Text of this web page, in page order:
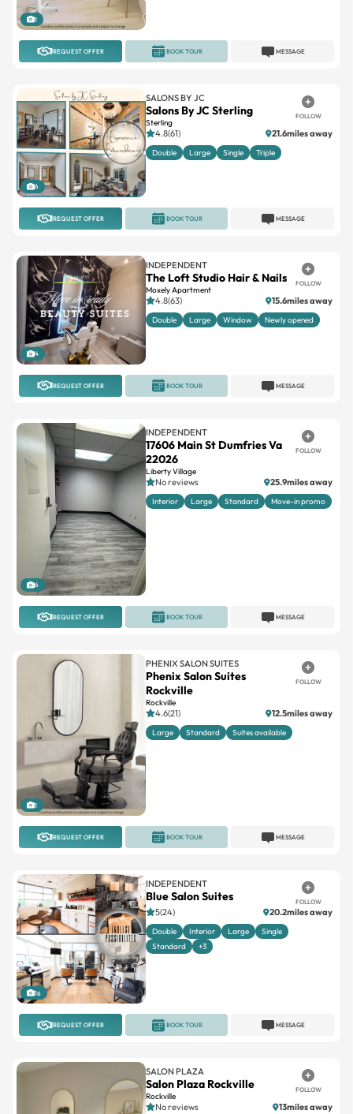
1
REQUEST OFFER MESSAGE
BOOK TOUR
6
SALONS BY JC
Salons By JC Sterling
Sterling
FOLLOW
4.8(61) 21.6miles away
Double Large Single Triple
REQUEST OFFER MESSAGE
BOOK TOUR
4
INDEPENDENT
The Loft Studio Hair & Nails
Moxely Apartment
FOLLOW
4.8(63) 15.6miles away
Double Large Window Newly opened
REQUEST OFFER MESSAGE
BOOK TOUR
6
INDEPENDENT
17606 Main St Dumfries Va
22026
Liberty Village
FOLLOW
No reviews 25.9miles away
Interior Large Standard Move-in promo
REQUEST OFFER MESSAGE
BOOK TOUR
1
PHENIX SALON SUITES
Phenix Salon Suites
Rockville
Rockville
FOLLOW
4.6(21) 12.5miles away
Large Standard Suites available
REQUEST OFFER MESSAGE
BOOK TOUR
16
INDEPENDENT
Blue Salon Suites FOLLOW
5(24) 20.2miles away
Double Interior Large
Single
Standard
+3
REQUEST OFFER MESSAGE
BOOK TOUR
SALON PLAZA
Salon Plaza Rockville
Rockville
FOLLOW
No reviews 13miles away